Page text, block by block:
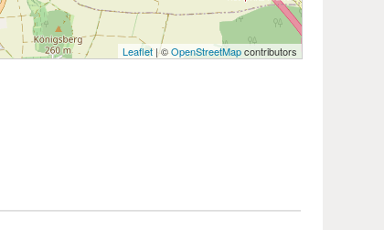
Leaflet| ©OpenStreetMapcontributors